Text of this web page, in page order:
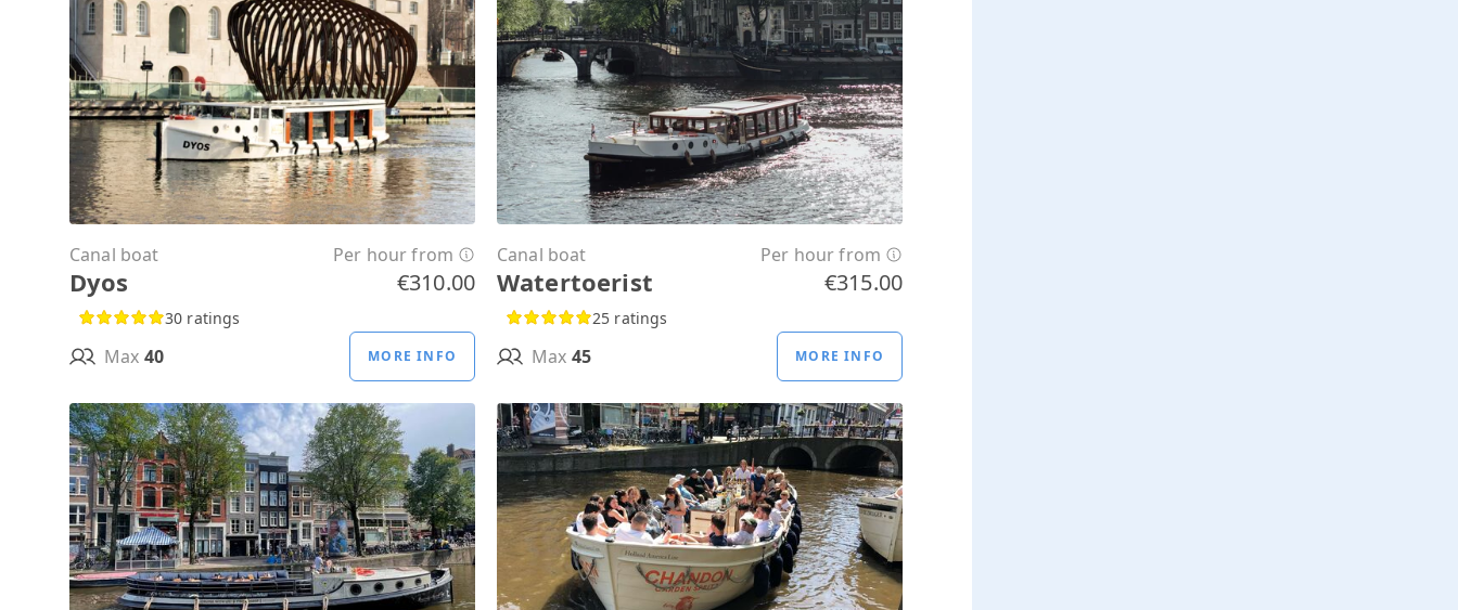
Canal boat Per hour from
Dyos €310.00
30 ratings
Max 40 MORE INFO
Canal boat Per hour from
Watertoerist €315.00
25 ratings
Max 45 MORE INFO